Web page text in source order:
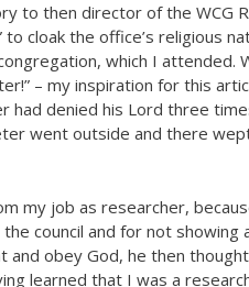
to then director of the WCG
to cloak the office’s religious
which I attended.
– my inspiration for this
had denied his Lord three
went outside and there
my job as researcher,
council and for not showing
obey God, he then
learned that I was a